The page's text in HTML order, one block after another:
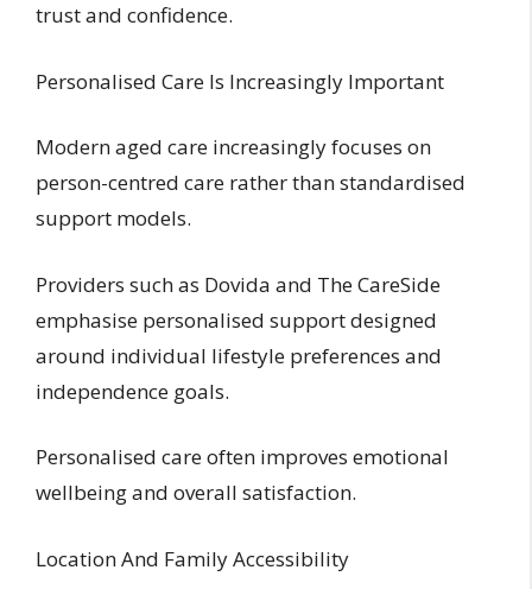
trust and confidence.
Personalised Care Is Increasingly Important
Modern aged care increasingly focuses on
person-centred care rather than standardised
support models.
Providers such as Dovida and The CareSide
emphasise personalised support designed
around individual lifestyle preferences and
independence goals.
Personalised care often improves emotional
wellbeing and overall satisfaction.
Location And Family Accessibility